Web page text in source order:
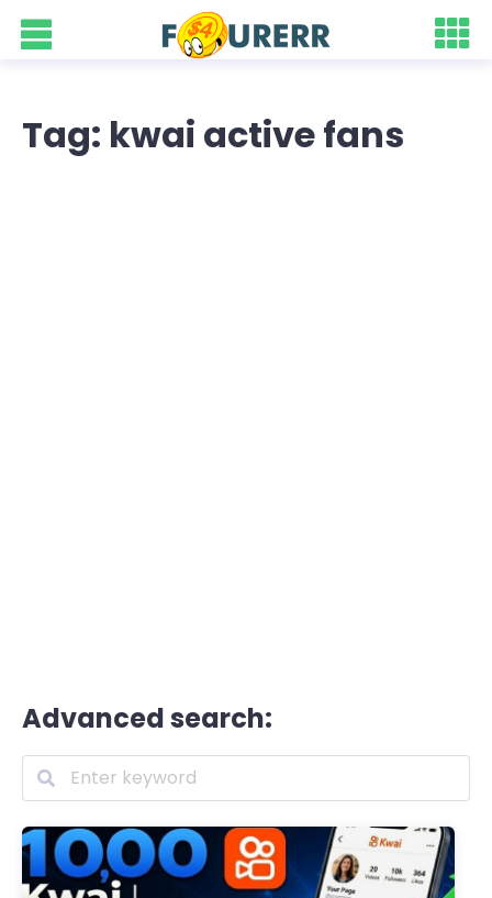
Tag: kwai active fans
Advanced search: